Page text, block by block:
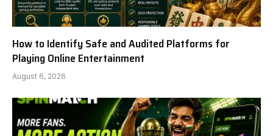
How to Identify Safe and Audited Platforms for
Playing Online Entertainment
August 6, 2026